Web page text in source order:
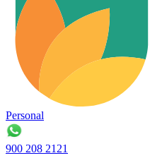
Personal
900 208 2121